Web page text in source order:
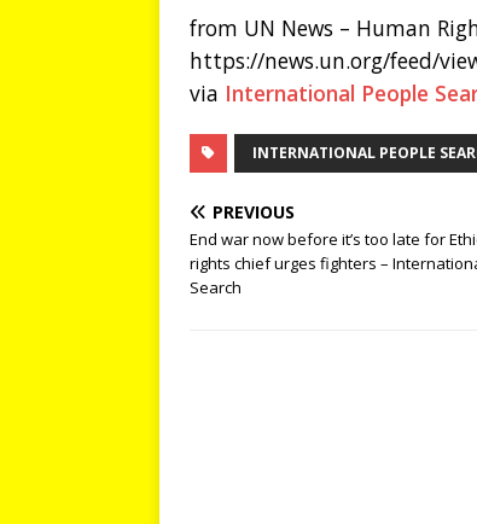
from UN News – Human
https://news.un.org/feed/
via International People
INTERNATIONAL PEOPLE
PREVIOUS
End war now before it’s too late for
rights chief urges fighters –
Search